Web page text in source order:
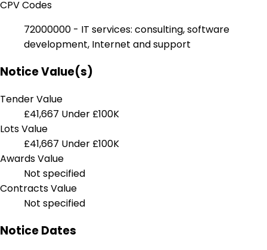
CPV Codes
72000000 - IT services: consulting, software
development, Internet and support
Notice Value(s)
Tender Value
£41,667 Under £100K
Lots Value
£41,667 Under £100K
Awards Value
Not specified
Contracts Value
Not specified
Notice Dates